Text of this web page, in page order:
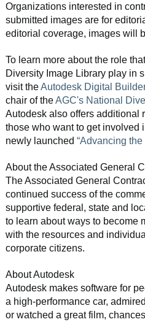
Organizations interested in
submitted images are for
editorial coverage, images will
To learn more about the role
Diversity Image Library play in
visit theAutodesk Digital
chair of theAGC's National
Autodesk also offers additional
those who want to get involved
newly launched “Advancing the
About the Associated General
The Associated General
continued success of the
supportive federal, state and
to learn about ways to become
with the resources and
corporate citizens.
About Autodesk
Autodesk makes software for
a high-performance car,
or watched a great film,